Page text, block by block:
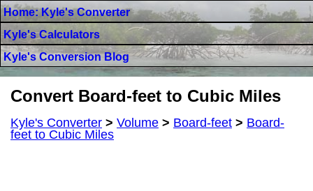
Home: Kyle's Converter
Kyle's Calculators
Kyle's Conversion Blog
Convert Board-feet to Cubic Miles
Kyle's Converter > Volume > Board-feet > Board-
feet to Cubic Miles